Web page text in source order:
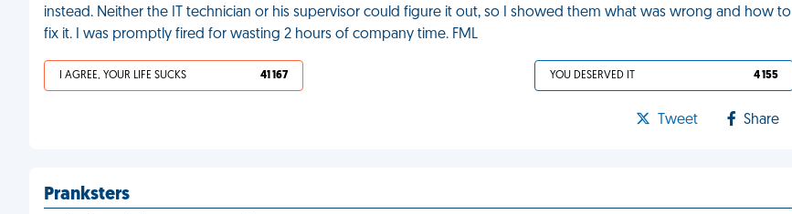
instead. Neither the IT technician or his supervisor could figure it out, so I showed them what was wrong and how to
fix it. I was promptly fired for wasting 2 hours of company time. FML
I AGREE, YOUR LIFE SUCKS 41 167 YOU DESERVED IT 4 155
Tweet Share
Pranksters